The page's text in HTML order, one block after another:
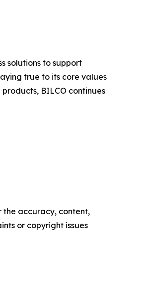
solutions to support
true to its core values
BILCO continues
the accuracy, content,
or copyright issues